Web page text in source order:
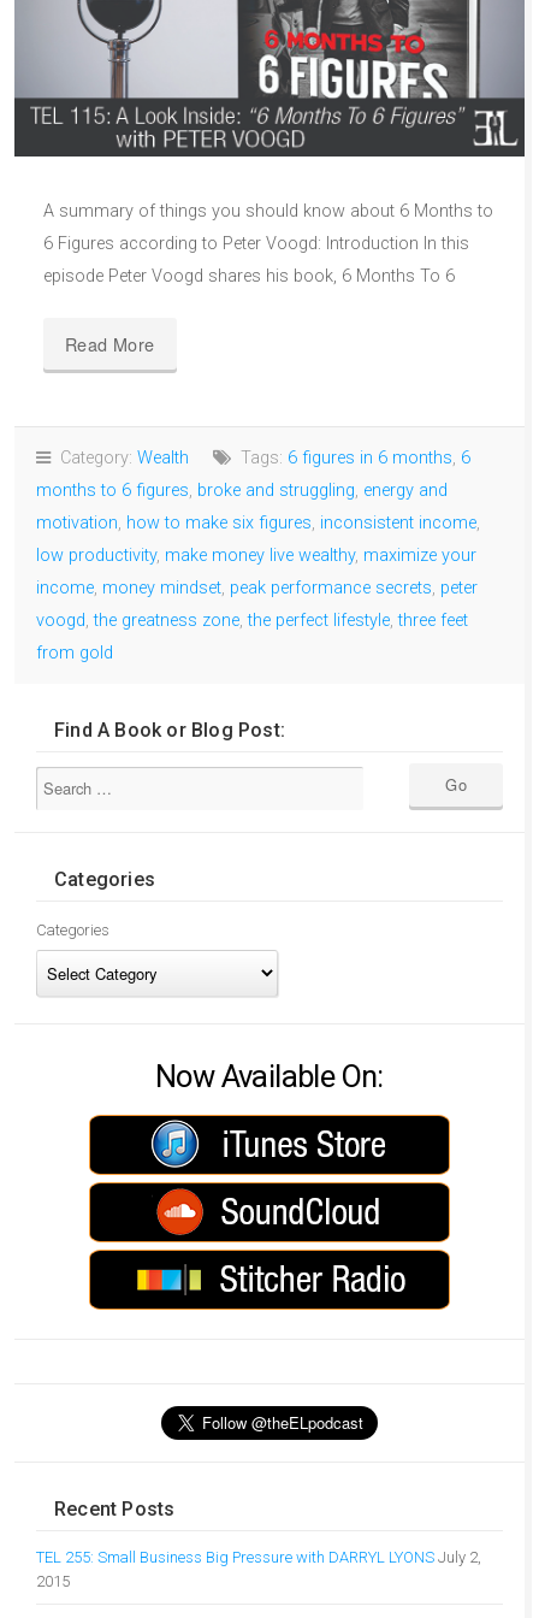
A summary of things you should know about 6 Months to
6 Figures according to Peter Voogd: Introduction In this
episode Peter Voogd shares his book, 6 Months To 6
Read More
Category: Wealth Tags: 6 figures in 6 months, 6
months to 6 figures, broke and struggling, energy and
motivation, how to make six figures, inconsistent income,
low productivity, make money live wealthy, maximize your
income, money mindset, peak performance secrets, peter
voogd,the greatness zone,the perfect lifestyle,three feet
from gold
Find A Book or Blog Post:
Categories
Categories
Now Available On:
Recent Posts
TEL 255: Small Business Big Pressure with DARRYL LYONS July 2,
2015